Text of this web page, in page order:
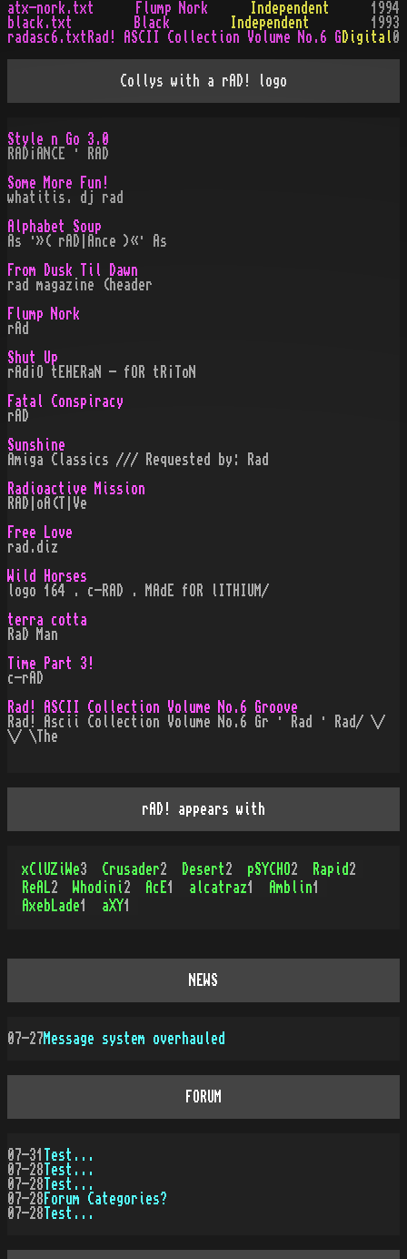
atx-nork.txt
Flump Nork Independent
1994
black.txt
Black Independent
1993
radasc6.txt Rad! ASCII Collection Volume No.6 G Digital 0
Collys with a rAD! logo
Style n Go 3.0
RAD¡ANCE · RAD
Some More Fun!
whatitis. dj rad
Alphabet Soup
As ·»( rAD|Ance )«· As
From Dusk Til Dawn
rad magazine (header
Flump Nork
rAd
Shut Up
rAd¡O tEHERaN - fOR tR¡ToN
Fatal Conspiracy
rAD
Sunshine
Amiga Classics /// Requested by: Rad
Radioactive Mission
RAD|oA(T|Ve
Free Love
rad.diz
Wild Horses
logo 164 . c-RAD . MAdE fOR lITHIUM/
terra cotta
RaD Man
Time Part 3!
c-rAD
Rad! ASCII Collection Volume No.6 Groove
Rad! Ascii Collection Volume No.6 Gr · Rad · Rad/ \/
\/ \The
rAD! appears with
xClUZiWe3 Crusader2 Desert2 pSYCHO 2 Rapid 2
ReAL 2 Whodini 2 AcE 1 alcatraz1 Amblin1
AxebLade1 aXY1
NEWS
07-27Message system overhauled
FORUM
07-31
Test...
07-28 Test...
07-28 Test...
07-28 Forum Categories?
07-28 Test...